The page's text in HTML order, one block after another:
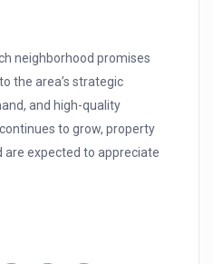
neighborhood promises
the area’s strategic
and high-quality
to grow, property
are expected to appreciate